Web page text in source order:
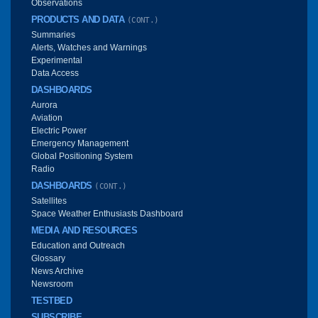
Observations
PRODUCTS AND DATA (CONT.)
Summaries
Alerts, Watches and Warnings
Experimental
Data Access
DASHBOARDS
Aurora
Aviation
Electric Power
Emergency Management
Global Positioning System
Radio
DASHBOARDS (CONT.)
Satellites
Space Weather Enthusiasts Dashboard
MEDIA AND RESOURCES
Education and Outreach
Glossary
News Archive
Newsroom
TESTBED